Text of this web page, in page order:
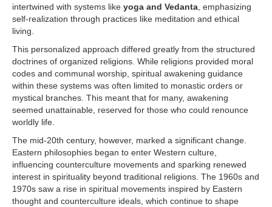
intertwined with systems like yoga and Vedanta , emphasizing
self-realization through practices like meditation and ethical
living.
This personalized approach differed greatly from the structured
doctrines of organized religions. While religions provided moral
codes and communal worship, spiritual awakening guidance
within these systems was often limited to monastic orders or
mystical branches. This meant that for many, awakening
seemed unattainable, reserved for those who could renounce
worldly life.
The mid-20th century, however, marked a significant change.
Eastern philosophies began to enter Western culture,
influencing counterculture movements and sparking renewed
interest in spirituality beyond traditional religions. The 1960s and
1970s saw a rise in spiritual movements inspired by Eastern
thought and counterculture ideals, which continue to shape